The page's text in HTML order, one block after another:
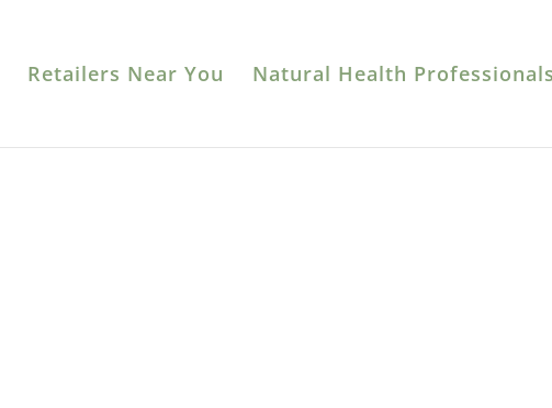
Retailers Near You Natural Health